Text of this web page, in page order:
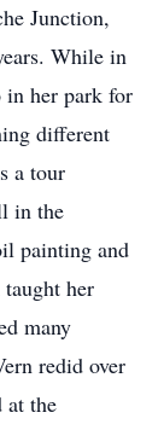
Junction,
While in
her park for
different
a tour
in the
painting and
taught her
many
redid over
at the